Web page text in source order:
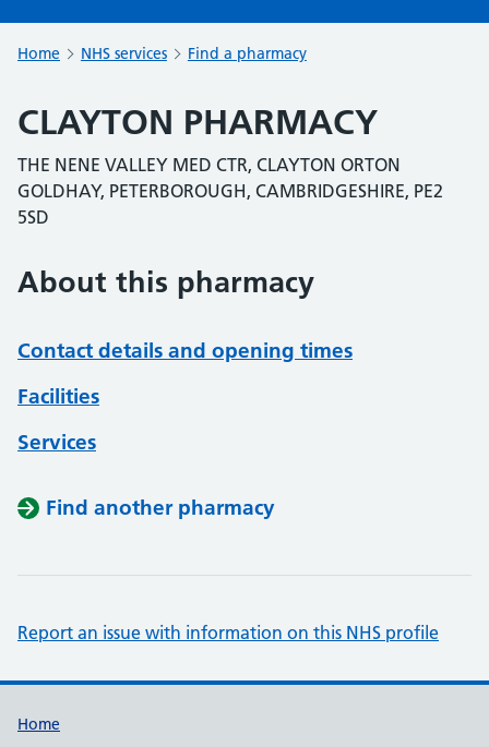
Home NHS services Find a pharmacy
CLAYTON PHARMACY
THE NENE VALLEY MED CTR, CLAYTON ORTON
GOLDHAY, PETERBOROUGH, CAMBRIDGESHIRE, PE2
5SD
About this pharmacy
Contact details and opening times
Facilities
Services
Find another pharmacy
Report an issue with information on this NHS profile
Support links
Home